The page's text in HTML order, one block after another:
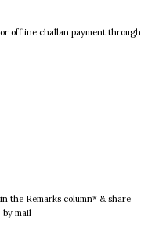
offline challan payment through
the Remarks column* & share
by mail